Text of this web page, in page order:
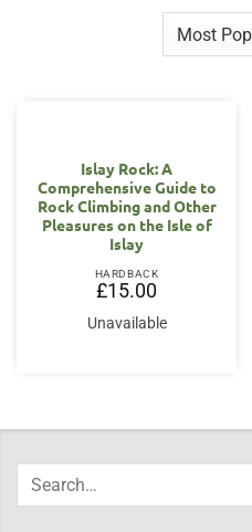
Islay Rock: A
Comprehensive Guide to
Rock Climbing and Other
Pleasures on the Isle of
Islay
HARDBACK
£15.00
Unavailable